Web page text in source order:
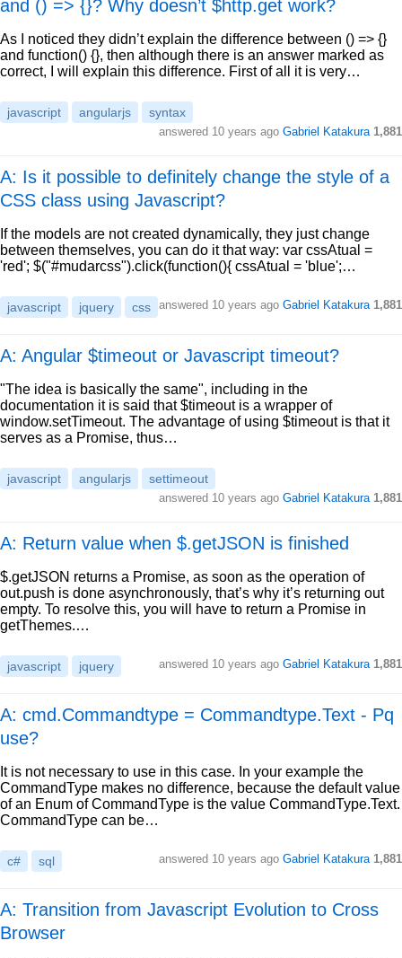
and () => {}? Why doesn’t $http.get work?
As I noticed they didn’t explain the difference between () => {}
and function() {}, then although there is an answer marked as
correct, I will explain this difference. First of all it is very…
javascript angularjs syntax
answered 10 years ago Gabriel Katakura 1,881
A: Is it possible to definitely change the style of a
CSS class using Javascript?
If the models are not created dynamically, they just change
between themselves, you can do it that way: var cssAtual =
'red'; $("#mudarcss").click(function(){ cssAtual = 'blue';…
javascript jquery css answered 10 years ago Gabriel Katakura 1,881
A: Angular $timeout or Javascript timeout?
"The idea is basically the same", including in the
documentation it is said that $timeout is a wrapper of
window.setTimeout. The advantage of using $timeout is that it
serves as a Promise, thus…
javascript angularjs settimeout
answered 10 years ago Gabriel Katakura 1,881
A: Return value when $.getJSON is finished
$.getJSON returns a Promise, as soon as the operation of
out.push is done asynchronously, that’s why it’s returning out
empty. To resolve this, you will have to return a Promise in
getThemes.…
javascript jquery answered 10 years ago Gabriel Katakura 1,881
A: cmd.Commandtype = Commandtype.Text - Pq
use?
It is not necessary to use in this case. In your example the
CommandType makes no difference, because the default value
of an Enum of CommandType is the value CommandType.Text.
CommandType can be…
c# sql answered 10 years ago Gabriel Katakura 1,881
A: Transition from Javascript Evolution to Cross
Browser